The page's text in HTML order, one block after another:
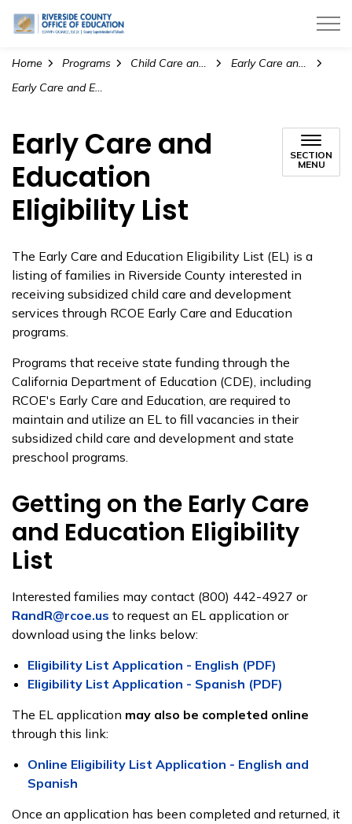
Riverside County Office of Education
Home Programs Child Care and Pre-K Education
Early Care and Education
Early Care and Education Eligibility List
Early Care and
Education
Eligibility List
SECTION
MENU
The Early Care and Education Eligibility List (EL) is a
listing of families in Riverside County interested in
receiving subsidized child care and development
services through RCOE Early Care and Education
programs.
Programs that receive state funding through the
California Department of Education (CDE), including
RCOE's Early Care and Education, are required to
maintain and utilize an EL to fill vacancies in their
subsidized child care and development and state
preschool programs.
Getting on the Early Care
and Education Eligibility
List
Interested families may contact (800) 442-4927 or
RandR@rcoe.us to request an EL application or
download using the links below:
Eligibility List Application - English (PDF)
Eligibility List Application - Spanish (PDF)
The EL application may also be completed online
through this link:
Online Eligibility List Application - English and
Spanish
Once an application has been completed and returned, it